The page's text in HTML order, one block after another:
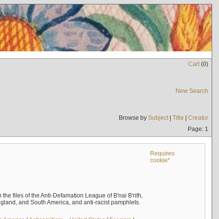
Cart(0)
New Search
Browse by Subject| Title | Creator
Page: 1
Requires
cookie*
files of the Anti-Defamation League of B'nai B'rith,
and South America, and anti-racist pamphlets.